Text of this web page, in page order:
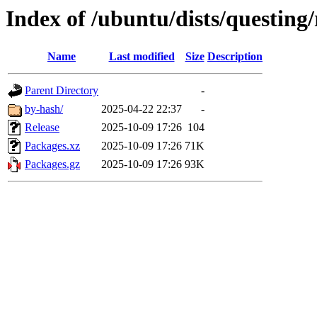
Index of /ubuntu/dists/
Name Last modified Size Description
Parent Directory
-
by-hash/
2025-04-22 22:37
-
Release
2025-10-09 17:26 104
Packages.xz
2025-10-09 17:26 71K
Packages.gz
2025-10-09 17:26 93K